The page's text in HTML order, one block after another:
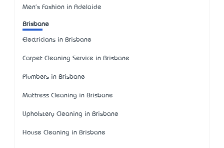
Men's Fashion in Adelaide
Brisbane
Electricians in Brisbane
Carpet Cleaning Service in Brisbane
Plumbers in Brisbane
Mattress Cleaning in Brisbane
Upholstery Cleaning in Brisbane
House Cleaning in Brisbane